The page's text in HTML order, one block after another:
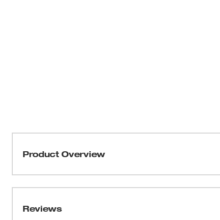
Product Overview
easy installation when attached to the magnet base.
Reviews